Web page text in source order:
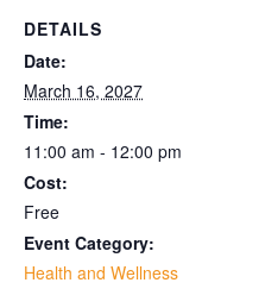
DETAILS
Date:
March 16, 2027
Time:
11:00 am - 12:00 pm
Cost:
Free
Event Category:
Health and Wellness